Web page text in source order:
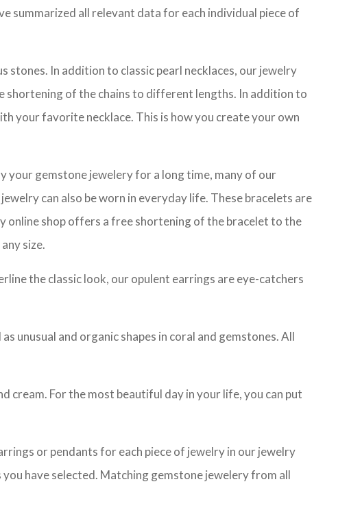
summarized all relevant data for each individual piece of
stones. In addition to classic pearl necklaces, our jewelry
shortening of the chains to different lengths. In addition to
your favorite necklace. This is how you create your own
your gemstone jewelery for a long time, many of our
can also be worn in everyday life. These bracelets are
online shop offers a free shortening of the bracelet to the
size.
the classic look, our opulent earrings are eye-catchers
unusual and organic shapes in coral and gemstones. All
cream. For the most beautiful day in your life, you can put
or pendants for each piece of jewelry in our jewelry
have selected. Matching gemstone jewelery from all